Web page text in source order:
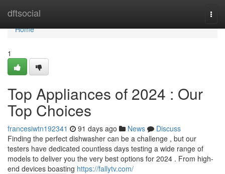
dftsocial
Home
Home
1
Top Appliances of 2024 : Our
Top Choices
francesiwtn192341 91 days ago News
Discuss
Finding the perfect dishwasher can be a challenge , but our
testers have dedicated countless days testing a wide range of
models to deliver you the very best options for 2024 . From high-
end devices boasting https://fallytv.com/